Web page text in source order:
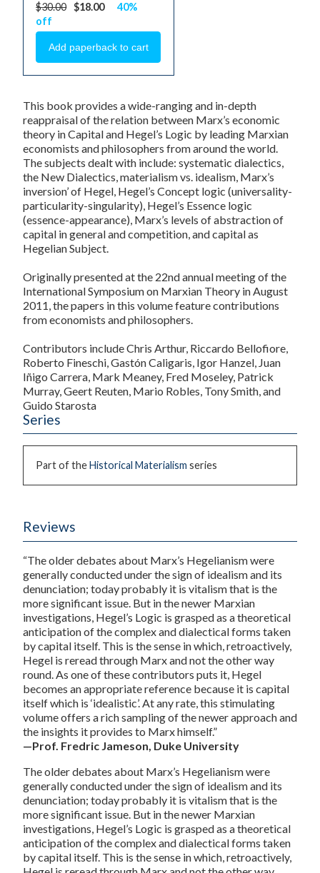
$30.00 $18.00
40%
off
This book provides a wide-ranging and in-depth
reappraisal of the relation between Marx’s economic
theory in Capital and Hegel’s Logic by leading Marxian
economists and philosophers from around the world.
The subjects dealt with include: systematic dialectics,
the New Dialectics, materialism vs. idealism, Marx’s
inversion’ of Hegel, Hegel’s Concept logic (universality-
particularity-singularity), Hegel’s Essence logic
(essence-appearance), Marx’s levels of abstraction of
capital in general and competition, and capital as
Hegelian Subject.
Originally presented at the 22nd annual meeting of the
International Symposium on Marxian Theory in August
2011, the papers in this volume feature contributions
from economists and philosophers.
Contributors include Chris Arthur, Riccardo Bellofiore,
Roberto Fineschi, Gastón Caligaris, Igor Hanzel, Juan
Iñigo Carrera, Mark Meaney, Fred Moseley, Patrick
Murray, Geert Reuten, Mario Robles, Tony Smith, and
Guido Starosta
Series
Part of theHistorical Materialism series
Reviews
“The older debates about Marx’s Hegelianism were
generally conducted under the sign of idealism and its
denunciation; today probably it is vitalism that is the
more significant issue. But in the newer Marxian
investigations, Hegel’s Logic is grasped as a theoretical
anticipation of the complex and dialectical forms taken
by capital itself. This is the sense in which, retroactively,
Hegel is reread through Marx and not the other way
round. As one of these contributors puts it, Hegel
becomes an appropriate reference because it is capital
itself which is ‘idealistic’. At any rate, this stimulating
volume offers a rich sampling of the newer approach and
the insights it provides to Marx himself.”
—Prof. Fredric Jameson, Duke University
The older debates about Marx’s Hegelianism were
generally conducted under the sign of idealism and its
denunciation; today probably it is vitalism that is the
more significant issue. But in the newer Marxian
investigations, Hegel’s Logic is grasped as a theoretical
anticipation of the complex and dialectical forms taken
by capital itself. This is the sense in which, retroactively,